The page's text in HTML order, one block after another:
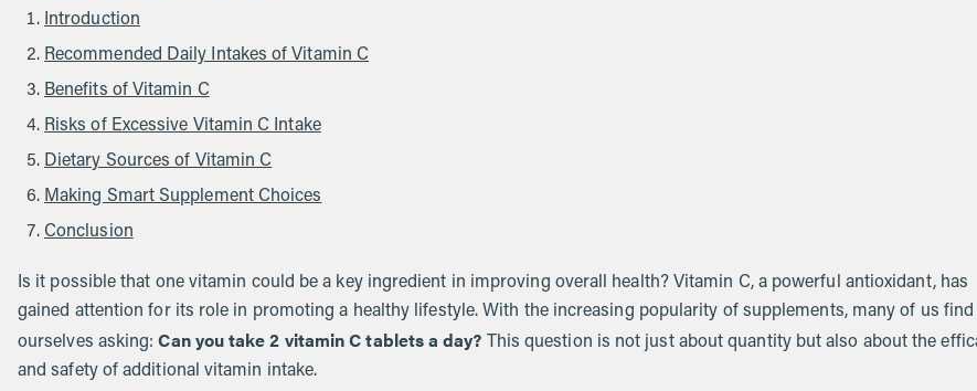
Introduction
Recommended Daily Intakes of Vitamin C
Benefits of Vitamin C
Risks of Excessive Vitamin C Intake
Dietary Sources of Vitamin C
Making Smart Supplement Choices
Conclusion
Is it possible that one vitamin could be a key ingredient in improving overall health? Vitamin C, a powerful antioxidant, has
gained attention for its role in promoting a healthy lifestyle. With the increasing popularity of supplements, many of us find
ourselves asking:Can you take 2 vitamin C tablets a day? This question is not just about quantity but also about the
and safety of additional vitamin intake.